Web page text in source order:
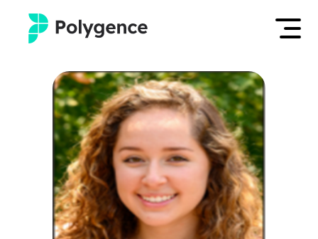
Mentored Research
Experiences
Projects
Mentors
Outcomes
Log in